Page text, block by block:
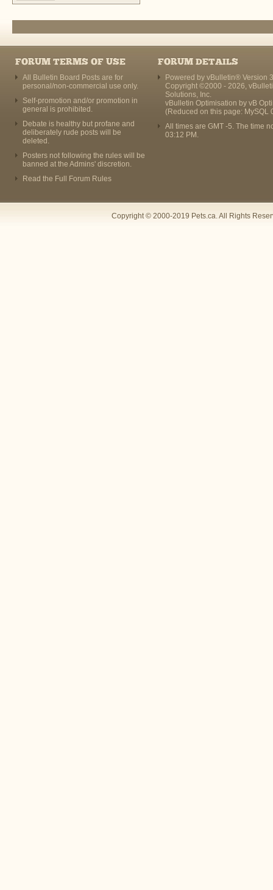
FORUM TERMS OF USE
All Bulletin Board Posts are for
personal/non-commercial use only.
Self-promotion and/or promotion in
general is prohibited.
Debate is healthy but profane and
deliberately rude posts will be
deleted.
Posters not following the rules will be
banned at the Admins' discretion.
Read the Full Forum Rules
FORUM DETAILS
Powered by vBulletin® Version
Copyright ©2000 - 2026,
Solutions, Inc.
vBulletin Optimisation by vB
(Reduced on this page: MySQL
All times are GMT -5. The time
03:12 PM .
Copyright © 2000-2019 Pets.ca. All Rights